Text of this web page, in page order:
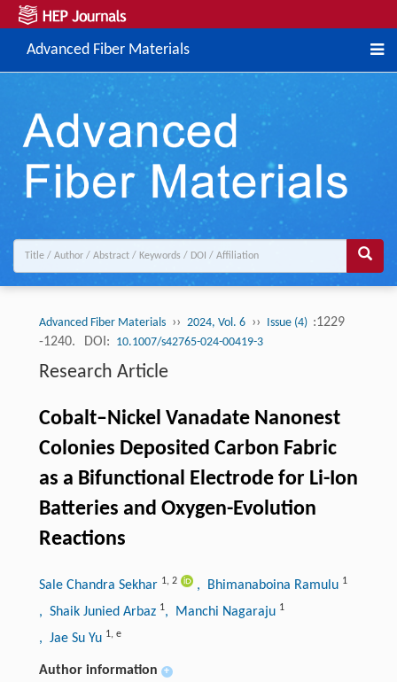
Advanced Fiber Materials
Advanced Fiber Materials ›› 2024, Vol. 6 ›› Issue (4) :1229
-1240.
DOI: 10.1007/s42765-024-00419-3
Research Article
Cobalt–Nickel Vanadate Nanonest
Colonies Deposited Carbon Fabric
as a Bifunctional Electrode for Li-Ion
Batteries and Oxygen-Evolution
Reactions
Sale Chandra Sekhar 1, 2 , Bhimanaboina Ramulu 1
, Shaik Junied Arbaz 1, Manchi Nagaraju 1
, Jae Su Yu 1, e
Author information +